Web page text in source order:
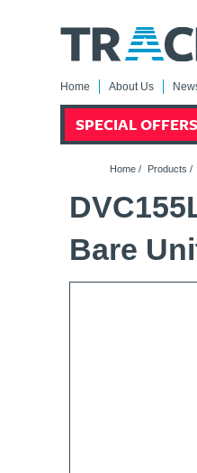
Home About Us
SPECIAL OFFERS
Home/ Products /
Bare